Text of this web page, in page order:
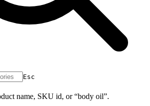
Esc
name, SKU id, or “body oil”.